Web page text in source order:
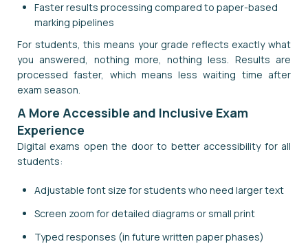
Faster results processing compared to paper-based
marking pipelines
For students, this means your grade reflects exactly what
you answered, nothing more, nothing less. Results are
processed faster, which means less waiting time after
exam season.
A More Accessible and Inclusive Exam
Experience
Digital exams open the door to better accessibility for all
students:
Adjustable font size for students who need larger text
Screen zoom for detailed diagrams or small print
Typed responses (in future written paper phases)